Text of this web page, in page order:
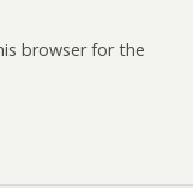
browser for the